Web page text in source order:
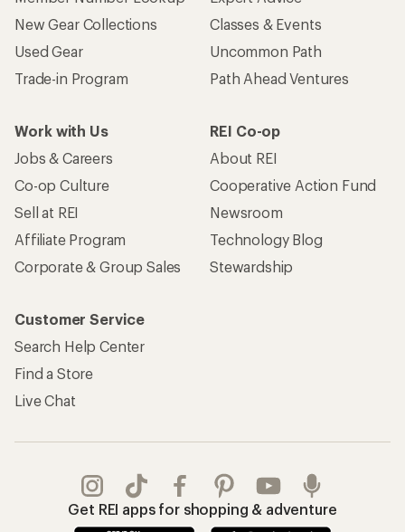
New Gear Collections
Used Gear
Trade-in Program
Classes & Events
Uncommon Path
Path Ahead Ventures
Work with Us
Jobs & Careers
Co-op Culture
Sell at REI
Affiliate Program
Corporate & Group Sales
REI Co-op
About REI
Cooperative Action Fund
Newsroom
Technology Blog
Stewardship
Customer Service
Search Help Center
Find a Store
Live Chat
Get REI apps for shopping & adventure